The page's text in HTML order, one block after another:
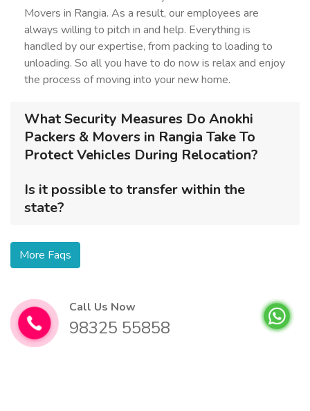
Movers in Rangia. As a result, our employees are
always willing to pitch in and help. Everything is
handled by our expertise, from packing to loading to
unloading. So all you have to do now is relax and enjoy
the process of moving into your new home.
What Security Measures Do Anokhi
Packers & Movers in Rangia Take To
Protect Vehicles During Relocation?
Is it possible to transfer within the
state?
More Faqs
Call Us Now
98325 55858